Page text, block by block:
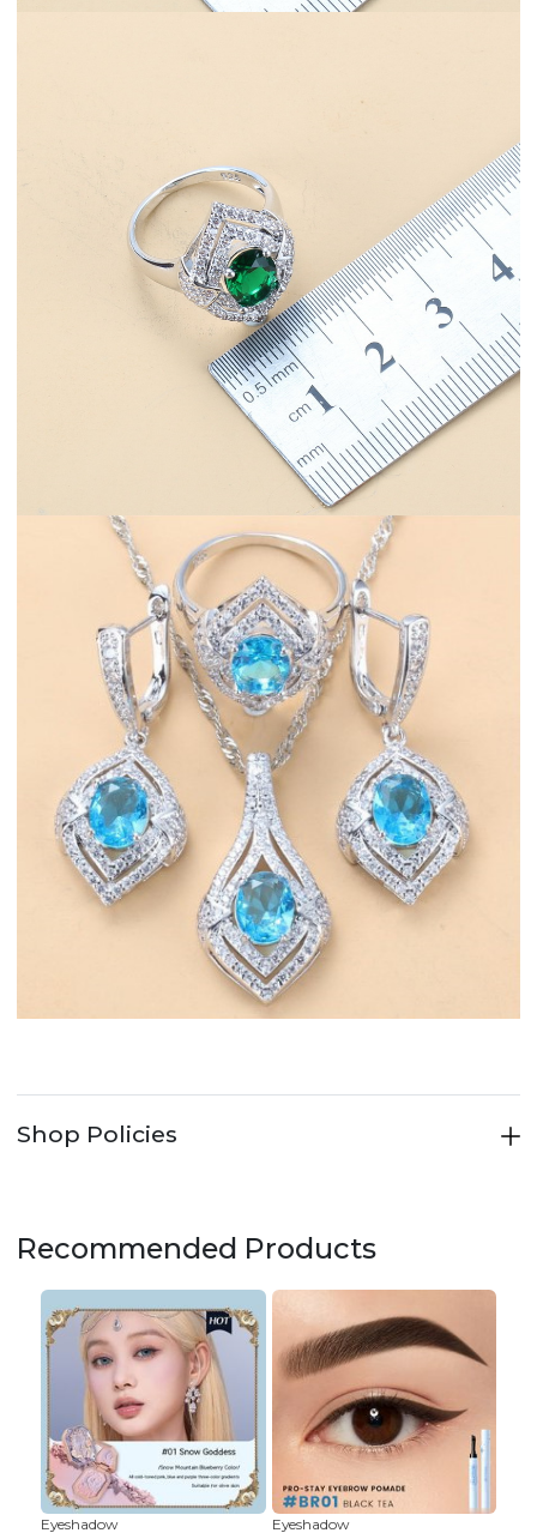
Shop Policies
Recommended Products
Eyeshadow Eyeshadow